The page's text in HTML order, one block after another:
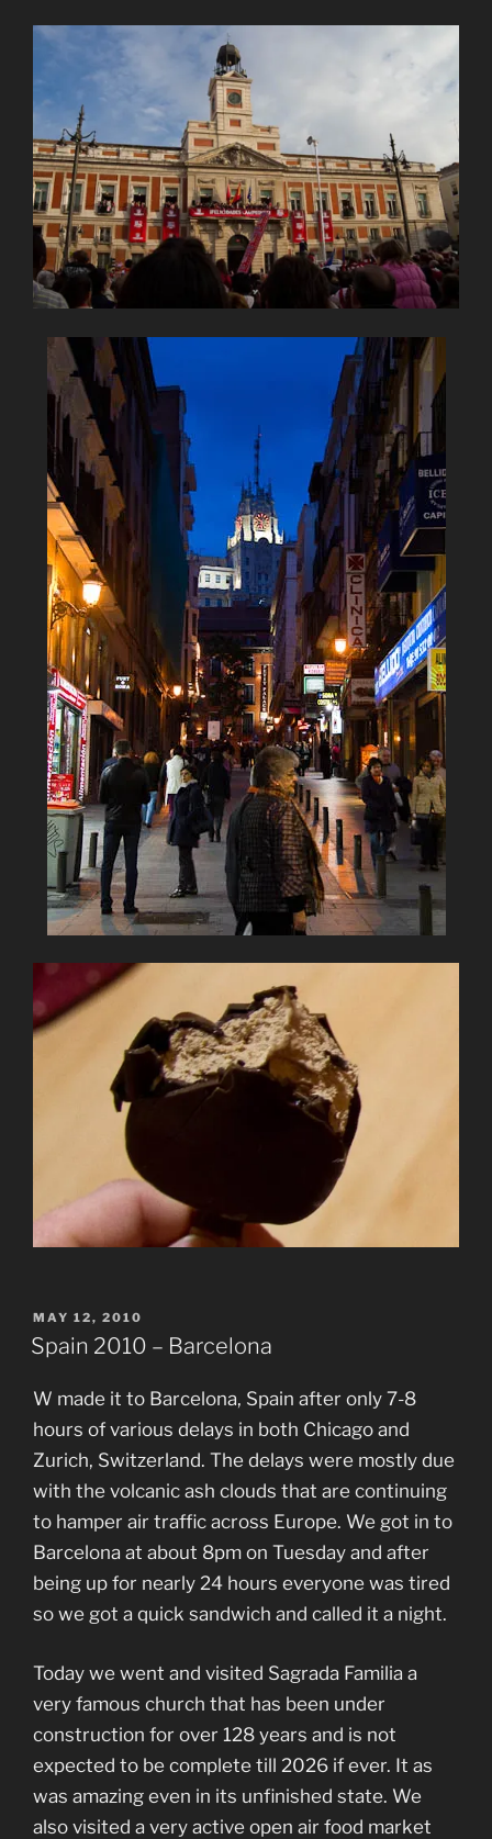
POSTED
ON
MAY 12, 2010
Spain 2010 – Barcelona
W made it to Barcelona, Spain after only 7-8
hours of various delays in both Chicago and
Zurich, Switzerland. The delays were mostly due
with the volcanic ash clouds that are continuing
to hamper air traffic across Europe. We got in to
Barcelona at about 8pm on Tuesday and after
being up for nearly 24 hours everyone was tired
so we got a quick sandwich and called it a night.
Today we went and visited Sagrada Familia a
very famous church that has been under
construction for over 128 years and is not
expected to be complete till 2026 if ever. It as
was amazing even in its unfinished state. We
also visited a very active open air food market